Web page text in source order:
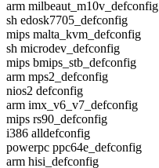
arm milbeaut_m10v_defconfig
sh edosk7705_defconfig
mips malta_kvm_defconfig
sh microdev_defconfig
mips bmips_stb_defconfig
arm mps2_defconfig
nios2 defconfig
arm imx_v6_v7_defconfig
mips rs90_defconfig
i386 alldefconfig
powerpc ppc64e_defconfig
arm hisi_defconfig